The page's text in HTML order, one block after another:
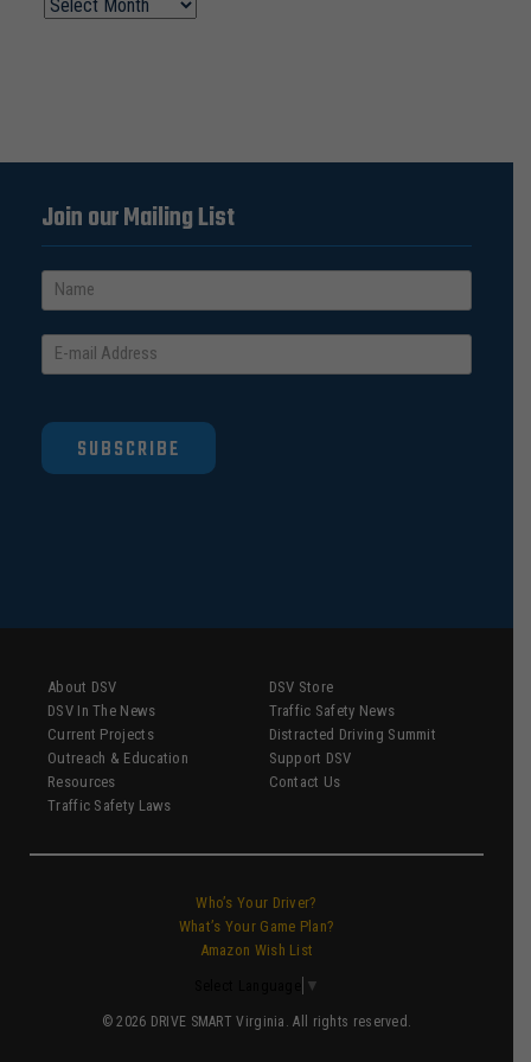
Join our Mailing List
SUBSCRIBE
About DSV
DSV In The News
Current Projects
Outreach & Education
Resources
Traffic Safety Laws
DSV Store
Traffic Safety News
Distracted Driving Summit
Support DSV
Contact Us
Who’s Your Driver?
What’s Your Game Plan?
Amazon Wish List
▼
© 2026 DRIVE SMART Virginia. All rights reserved.